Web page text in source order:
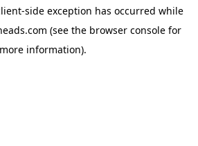
-side exception has occurred while
(see the browser console for
more information).